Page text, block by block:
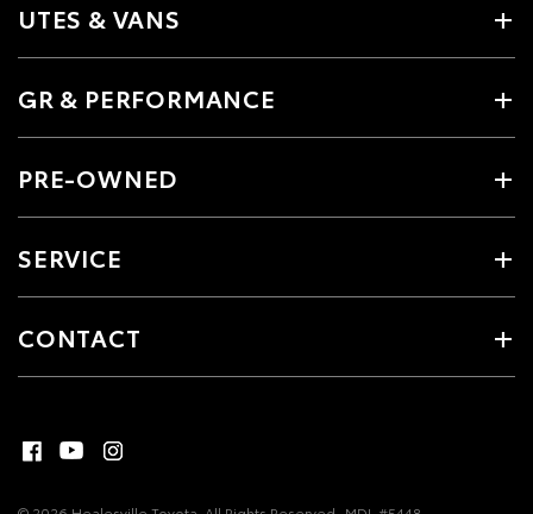
UTES & VANS
GR & PERFORMANCE
PRE-OWNED
SERVICE
CONTACT